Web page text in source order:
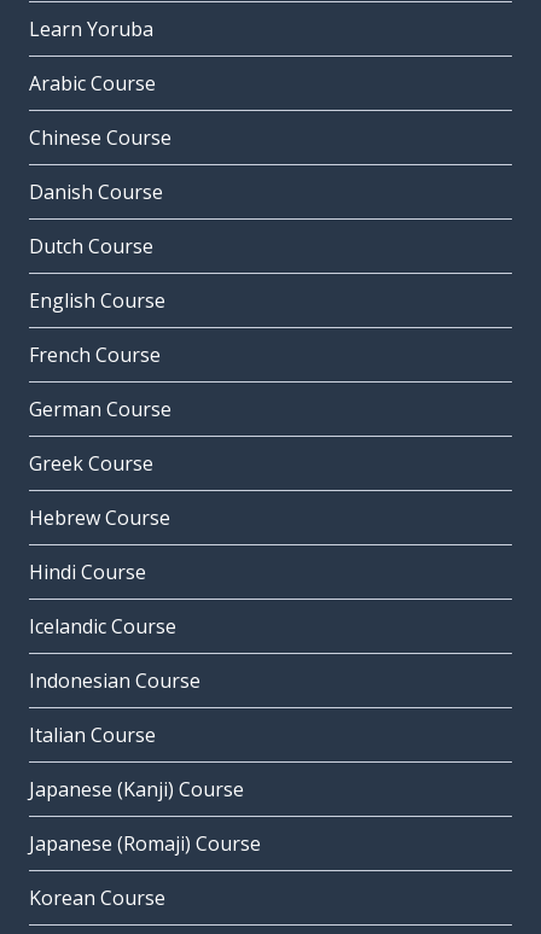
Learn Yoruba
Arabic Course
Chinese Course
Danish Course
Dutch Course
English Course
French Course
German Course
Greek Course
Hebrew Course
Hindi Course
Icelandic Course
Indonesian Course
Italian Course
Japanese (Kanji) Course
Japanese (Romaji) Course
Korean Course